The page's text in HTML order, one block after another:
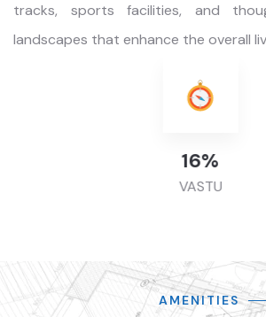
tracks, sports facilities, and
landscapes that enhance the overall
49%
VASTU
AMENITIES